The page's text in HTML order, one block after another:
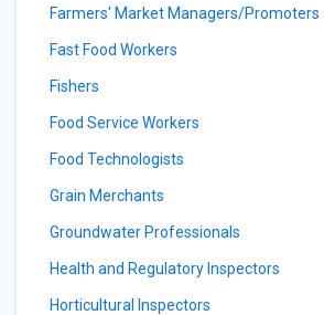
Farmers' Market Managers/Promoters
Fast Food Workers
Fishers
Food Service Workers
Food Technologists
Grain Merchants
Groundwater Professionals
Health and Regulatory Inspectors
Horticultural Inspectors